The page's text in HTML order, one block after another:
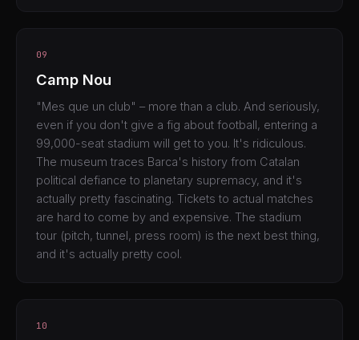
09
Camp Nou
"Mes que un club" – more than a club. And seriously,
even if you don't give a fig about football, entering a
99,000-seat stadium will get to you. It's ridiculous.
The museum traces Barca's history from Catalan
political defiance to planetary supremacy, and it's
actually pretty fascinating. Tickets to actual matches
are hard to come by and expensive. The stadium
tour (pitch, tunnel, press room) is the next best thing,
and it's actually pretty cool.
10